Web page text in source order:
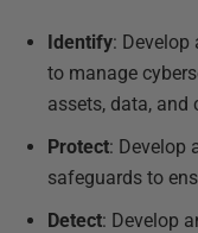
Identify:
to manage
assets, data, and
Protect: Develop
safeguards to
Detect: Develop